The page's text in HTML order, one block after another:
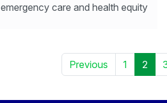
emergency care and health equity
Previous 1 2